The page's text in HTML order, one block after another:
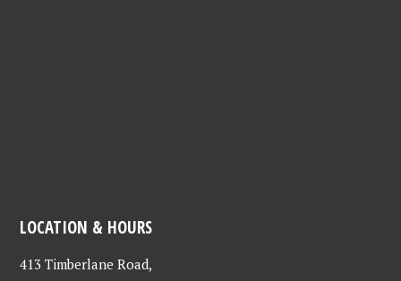
LOCATION & HOURS
413 Timberlane Road,